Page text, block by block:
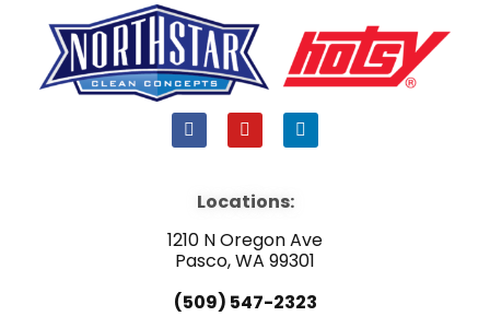
F
a
b
o
k
Y
o
u
e
L
i
i
n
Locations:
1210 N Oregon Ave
Pasco, WA 99301
(509) 547-2323